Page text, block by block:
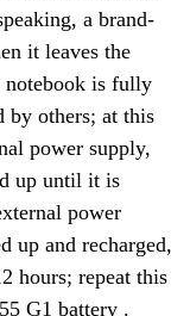
a brand-
it leaves the
notebook is fully
by others; at this
power supply,
up until it is
power
up and recharged,
hours; repeat this
G1 battery .